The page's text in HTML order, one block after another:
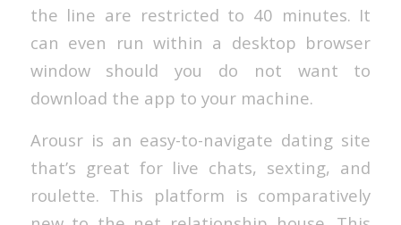
the line are restricted to 40 minutes. It
can even run within a desktop browser
window should you do not want to
download the app to your machine.
Arousr is an easy-to-navigate dating site
that’s great for live chats, sexting, and
roulette. This platform is comparatively